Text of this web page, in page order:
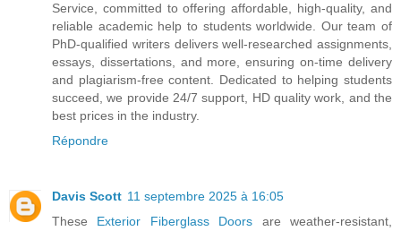
Service, committed to offering affordable, high-quality, and
reliable academic help to students worldwide. Our team of
PhD-qualified writers delivers well-researched assignments,
essays, dissertations, and more, ensuring on-time delivery
and plagiarism-free content. Dedicated to helping students
succeed, we provide 24/7 support, HD quality work, and the
best prices in the industry.
Répondre
Davis Scott 11 septembre 2025 à 16:05
These Exterior Fiberglass Doors are weather-resistant,